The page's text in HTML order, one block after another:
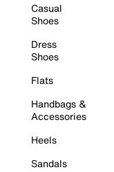
Casual
Shoes
Dress
Shoes
Flats
Handbags &
Accessories
Heels
Sandals